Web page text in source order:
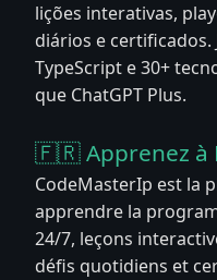
lições interativas,
diários e certificados.
TypeScript e 30+
que ChatGPT Plus.
🇫🇷 Apprenez à
CodeMasterIp est la
apprendre la
24/7, leçons
défis quotidiens et